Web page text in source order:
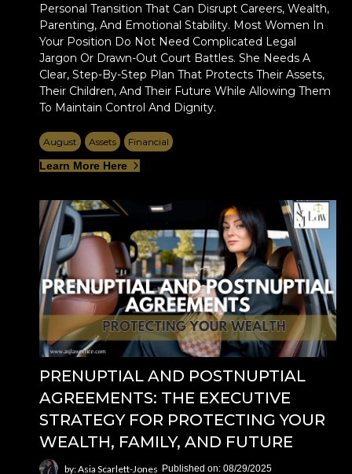
Personal Transition That Can Disrupt Careers, Wealth,
Parenting, And Emotional Stability. Most Women In
Your Position Do Not Need Complicated Legal
Jargon Or Drawn-Out Court Battles. She Needs A
Clear, Step-By-Step Plan That Protects Their Assets,
Their Children, And Their Future While Allowing Them
To Maintain Control And Dignity.
August Assets Financial
Learn More Here
PRENUPTIAL AND POSTNUPTIAL
AGREEMENTS: THE EXECUTIVE
STRATEGY FOR PROTECTING YOUR
WEALTH, FAMILY, AND FUTURE
by: Asia Scarlett-Jones Published on: 08/29/2025